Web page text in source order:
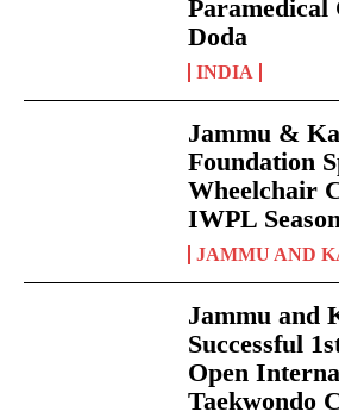
Paramedical
Doda
INDIA
Jammu &
Foundation
Wheelchair
IWPL
JAMMU AND
Jammu and
Successful
Open
Taekwondo